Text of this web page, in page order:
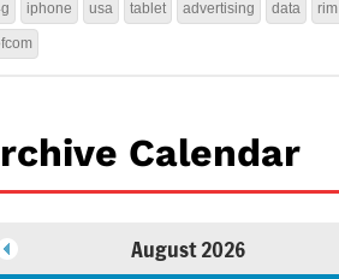
iphone usa tablet advertising data rim
Calendar
August 2026